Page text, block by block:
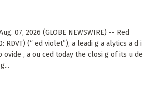
07, 2026 (GLOBE NEWSWIRE) -- Red
RDVT) (“ ed violet”), a leadi g a alytics a d i
ovide , a ou ced today the closi g of its u de